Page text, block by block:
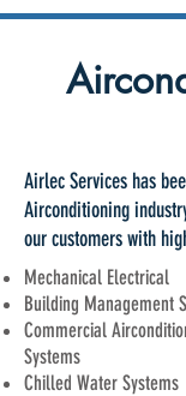
Airlec Services has
Airconditioning
our customers with
Mechanical Electrical
Building Management
Commercial
Systems
Chilled Water Systems